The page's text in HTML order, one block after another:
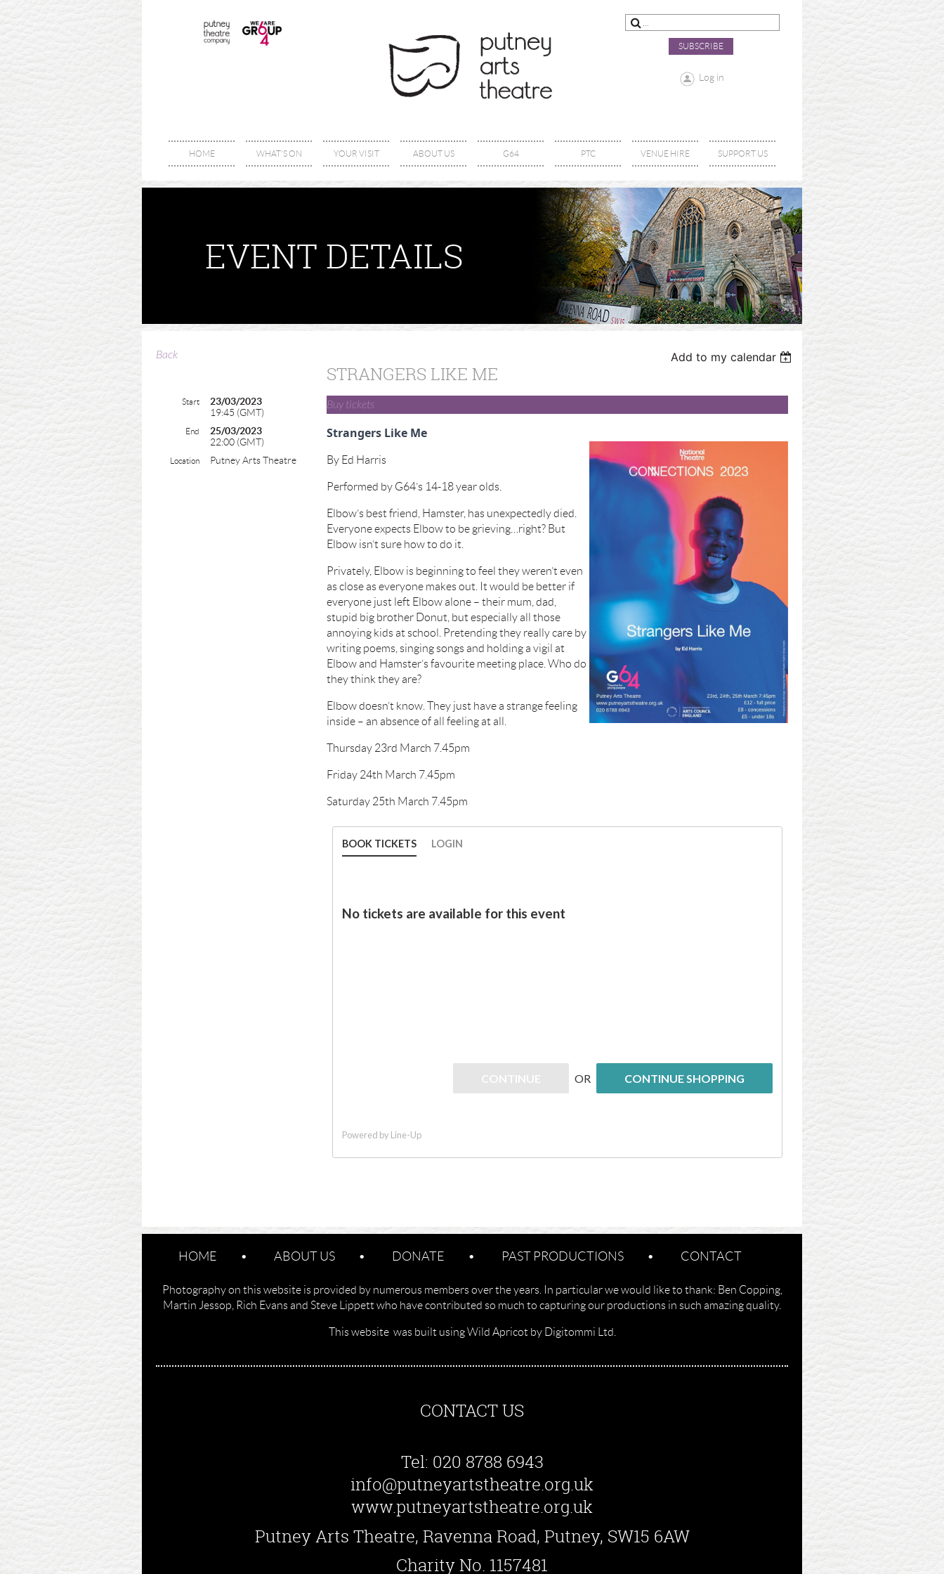
SUBSCRIBE
Log in
HOME WHAT'S ON YOUR VISIT ABOUT US G64 PTC VENUE HIRE SUPPORT US
EVENT DETAILS
Back Add to my calendar
STRANGERS LIKE ME
Start
23/03/2023
19:45 (GMT)
End
25/03/2023
22:00 (GMT)
Location Putney Arts Theatre
Buy tickets
Strangers Like Me
By Ed Harris
Performed by G64’s 14-18 year olds.
Elbow’s best friend, Hamster, has unexpectedly died.
Everyone expects Elbow to be grieving…right? But
Elbow isn’t sure how to do it.
Privately, Elbow is beginning to feel they weren’t even
as close as everyone makes out. It would be better if
everyone just left Elbow alone – their mum, dad,
stupid big brother Donut, but especially all those
annoying kids at school. Pretending they really care by
writing poems, singing songs and holding a vigil at
Elbow and Hamster’s favourite meeting place. Who do
they think they are?
Elbow doesn’t know. They just have a strange feeling
inside – an absence of all feeling at all.
Thursday 23rd March 7.45pm
Friday 24th March 7.45pm
Saturday 25th March 7.45pm
HOME ABOUT US DONATE PAST PRODUCTIONS CONTACT
Photography on this website is provided by numerous members over the years. In particular we would like to thank: Ben Copping,
Martin Jessop, Rich Evans and Steve Lippett who have contributed so much to capturing our productions in such amazing quality.
This website was built using Wild Apricot by Digitommi Ltd.
CONTACT US
Tel: 020 8788 6943
info@putneyartstheatre.org.uk
www.putneyartstheatre.org.uk
Putney Arts Theatre, Ravenna Road, Putney, SW15 6AW
Charity No. 1157481